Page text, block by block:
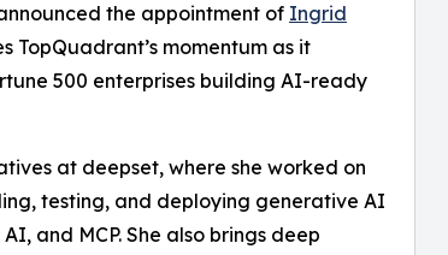
the appointment of Ingrid
TopQuadrant’s momentum as it
500 enterprises building AI-ready
at deepset, where she worked on
testing, and deploying generative AI
and MCP. She also brings deep